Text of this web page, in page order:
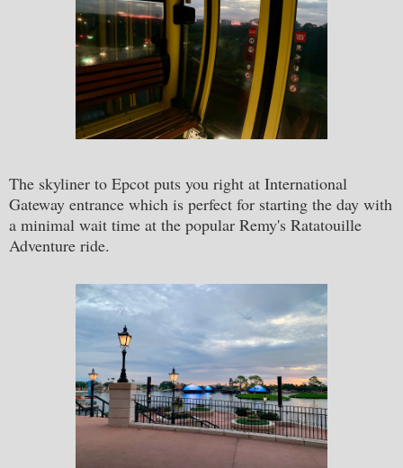
The skyliner to Epcot puts you right at International
Gateway entrance which is perfect for starting the day with
a minimal wait time at the popular Remy's Ratatouille
Adventure ride.